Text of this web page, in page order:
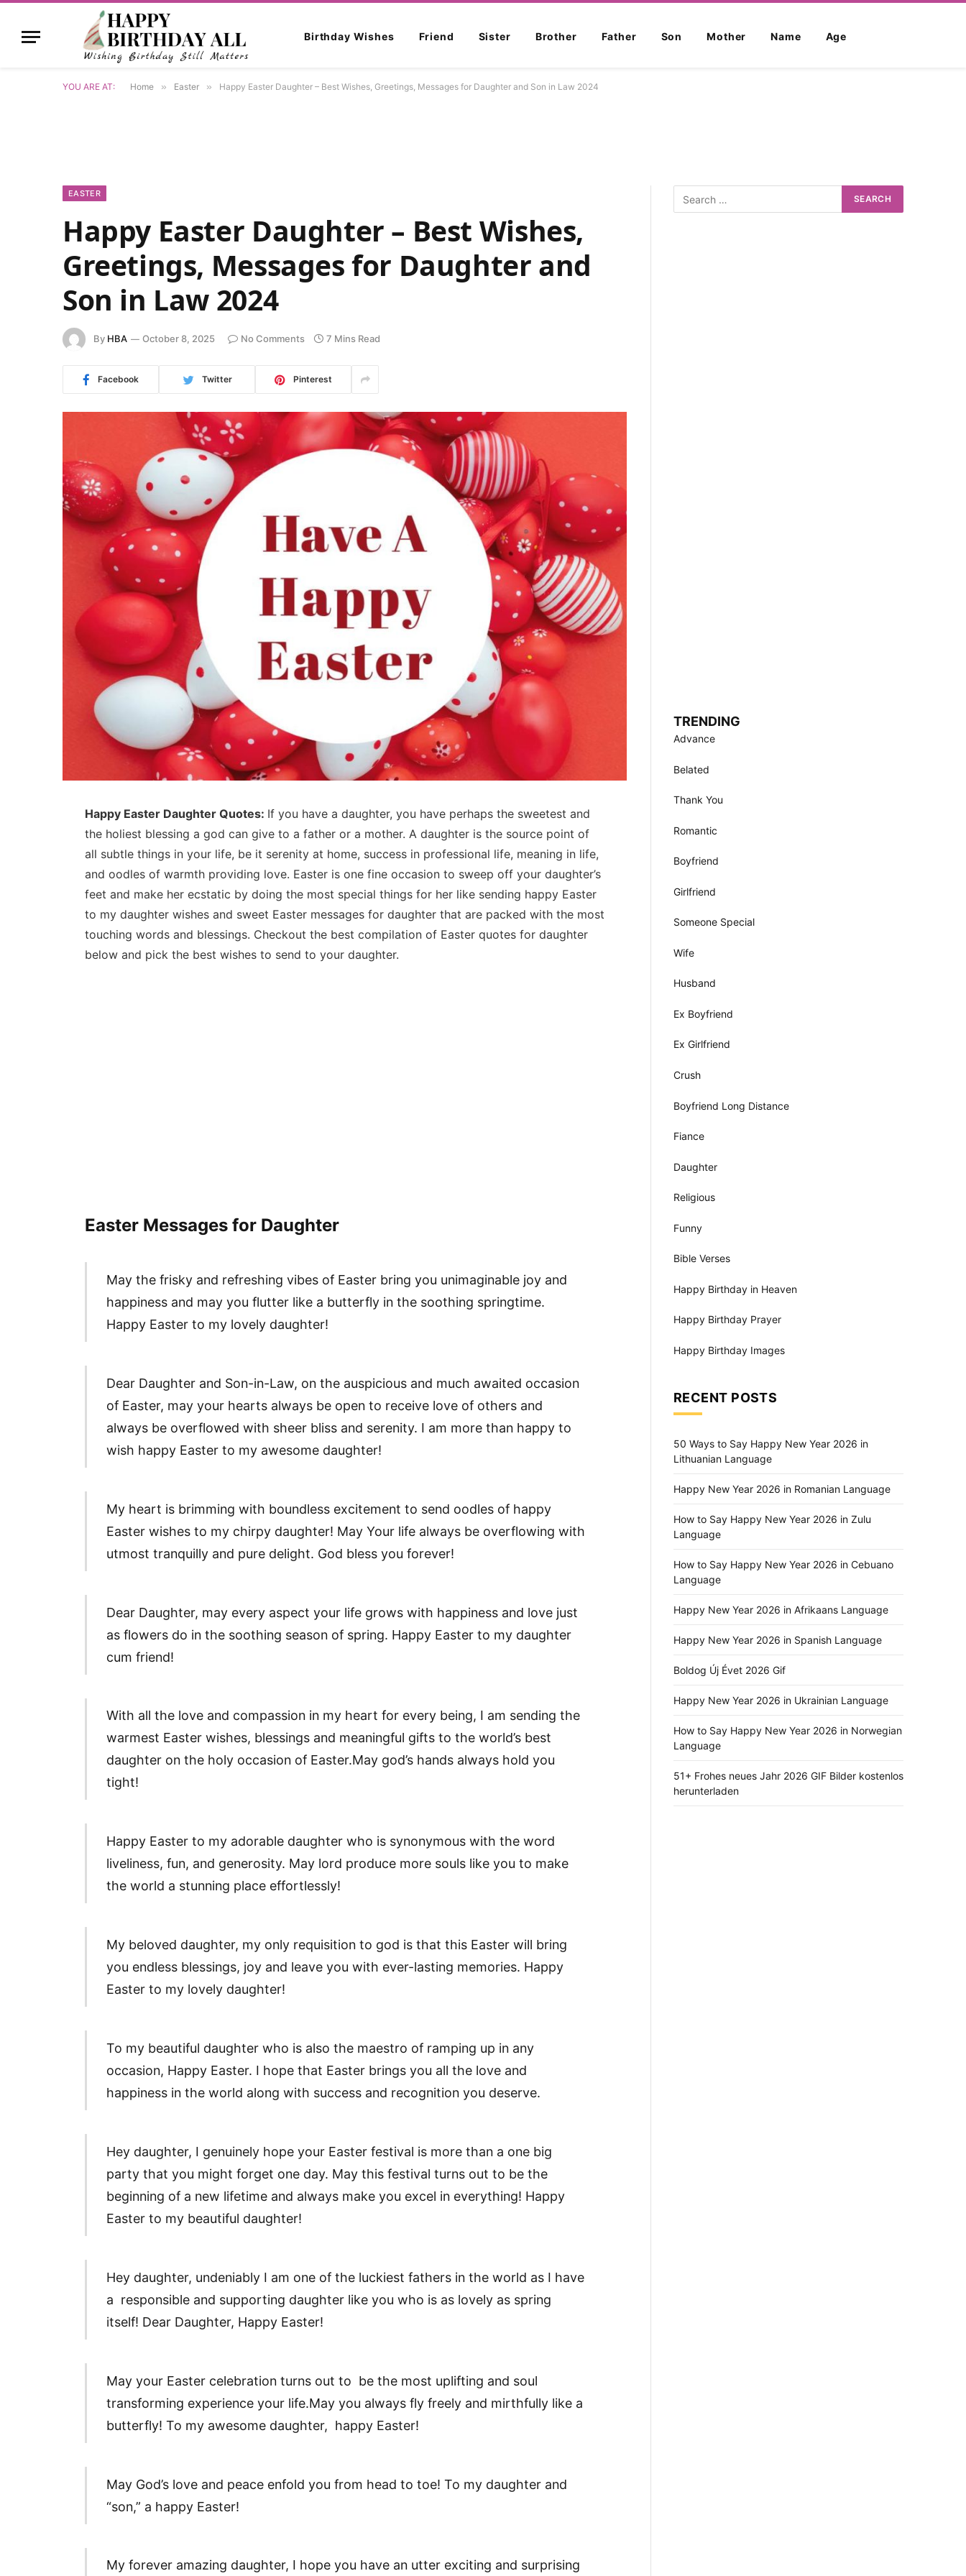
Birthday Wishes Friend Sister Brother Father Son Mother Name Age
YOU ARE AT: Home » Easter » Happy Easter Daughter – Best Wishes, Greetings, Messages for Daughter and Son in Law 2024
EASTER
Happy Easter Daughter – Best Wishes,
Greetings, Messages for Daughter and
Son in Law 2024
By HBA October 8, 2025 No Comments 7 Mins Read
Facebook Twitter Pinterest
Happy Easter Daughter Quotes: If you have a daughter, you have perhaps the sweetest and
the holiest blessing a god can give to a father or a mother. A daughter is the source point of
all subtle things in your life, be it serenity at home, success in professional life, meaning in life,
and oodles of warmth providing love. Easter is one fine occasion to sweep off your daughter’s
feet and make her ecstatic by doing the most special things for her like sending happy Easter
to my daughter wishes and sweet Easter messages for daughter that are packed with the most
touching words and blessings. Checkout the best compilation of Easter quotes for daughter
below and pick the best wishes to send to your daughter.
Easter Messages for Daughter
May the frisky and refreshing vibes of Easter bring you unimaginable joy and
happiness and may you flutter like a butterfly in the soothing springtime.
Happy Easter to my lovely daughter!
Dear Daughter and Son-in-Law, on the auspicious and much awaited occasion
of Easter, may your hearts always be open to receive love of others and
always be overflowed with sheer bliss and serenity. I am more than happy to
wish happy Easter to my awesome daughter!
My heart is brimming with boundless excitement to send oodles of happy
Easter wishes to my chirpy daughter! May Your life always be overflowing with
utmost tranquilly and pure delight. God bless you forever!
Dear Daughter, may every aspect your life grows with happiness and love just
as flowers do in the soothing season of spring. Happy Easter to my daughter
cum friend!
With all the love and compassion in my heart for every being, I am sending the
warmest Easter wishes, blessings and meaningful gifts to the world’s best
daughter on the holy occasion of Easter.May god’s hands always hold you
tight!
Happy Easter to my adorable daughter who is synonymous with the word
liveliness, fun, and generosity. May lord produce more souls like you to make
the world a stunning place effortlessly!
My beloved daughter, my only requisition to god is that this Easter will bring
you endless blessings, joy and leave you with ever-lasting memories. Happy
Easter to my lovely daughter!
To my beautiful daughter who is also the maestro of ramping up in any
occasion, Happy Easter. I hope that Easter brings you all the love and
happiness in the world along with success and recognition you deserve.
Hey daughter, I genuinely hope your Easter festival is more than a one big
party that you might forget one day. May this festival turns out to be the
beginning of a new lifetime and always make you excel in everything! Happy
Easter to my beautiful daughter!
Hey daughter, undeniably I am one of the luckiest fathers in the world as I have
a responsible and supporting daughter like you who is as lovely as spring
itself! Dear Daughter, Happy Easter!
May your Easter celebration turns out to be the most uplifting and soul
transforming experience your life.May you always fly freely and mirthfully like a
butterfly! To my awesome daughter, happy Easter!
May God’s love and peace enfold you from head to toe! To my daughter and
“son,” a happy Easter!
My forever amazing daughter, I hope you have an utter exciting and surprising
TRENDING
Advance
Belated
Thank You
Romantic
Boyfriend
Girlfriend
Someone Special
Wife
Husband
Ex Boyfriend
Ex Girlfriend
Crush
Boyfriend Long Distance
Fiance
Daughter
Religious
Funny
Bible Verses
Happy Birthday in Heaven
Happy Birthday Prayer
Happy Birthday Images
RECENT POSTS
50 Ways to Say Happy New Year 2026 in
Lithuanian Language
Happy New Year 2026 in Romanian Language
How to Say Happy New Year 2026 in Zulu
Language
How to Say Happy New Year 2026 in Cebuano
Language
Happy New Year 2026 in Afrikaans Language
Happy New Year 2026 in Spanish Language
Boldog Új Évet 2026 Gif
Happy New Year 2026 in Ukrainian Language
How to Say Happy New Year 2026 in Norwegian
Language
51+ Frohes neues Jahr 2026 GIF Bilder kostenlos
herunterladen